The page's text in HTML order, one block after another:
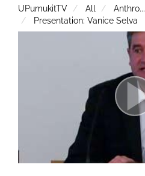
UPumukitTV All Anthro...
Presentation: Vanice Selva